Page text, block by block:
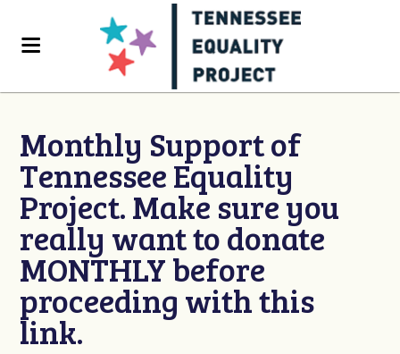
Monthly Support of
Tennessee Equality
Project. Make sure you
really want to donate
MONTHLY before
proceeding with this
link.